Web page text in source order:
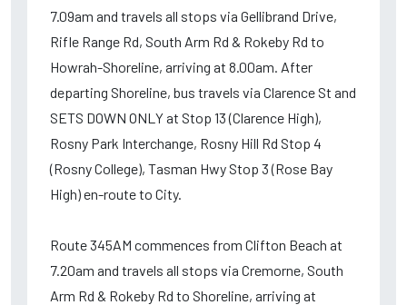
7.09am and travels all stops via Gellibrand Drive,
Rifle Range Rd, South Arm Rd & Rokeby Rd to
Howrah-Shoreline, arriving at 8.00am. After
departing Shoreline, bus travels via Clarence St and
SETS DOWN ONLY at Stop 13 (Clarence High),
Rosny Park Interchange, Rosny Hill Rd Stop 4
(Rosny College), Tasman Hwy Stop 3 (Rose Bay
High) en-route to City.
Route 345AM commences from Clifton Beach at
7.20am and travels all stops via Cremorne, South
Arm Rd & Rokeby Rd to Shoreline, arriving at